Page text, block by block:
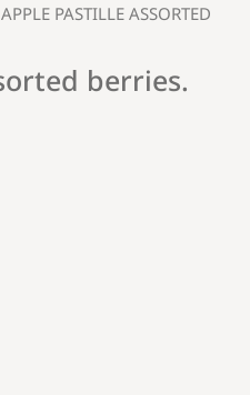
PASTILLE ASSORTED
berries.